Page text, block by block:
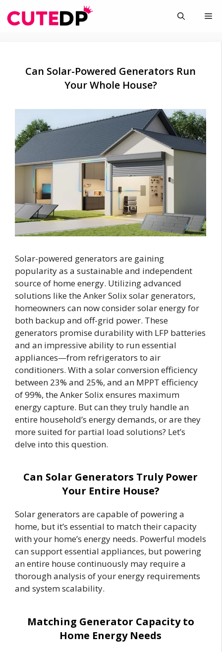
to
Can Solar-Powered Generators Run
Your Whole House?
Solar-powered generators are gaining
popularity as a sustainable and independent
source of home energy. Utilizing advanced
solutions like the Anker Solix solar generators,
homeowners can now consider solar energy for
both backup and off-grid power. These
generators promise durability with LFP batteries
and an impressive ability to run essential
appliances—from refrigerators to air
conditioners. With a solar conversion efficiency
between 23% and 25%, and an MPPT efficiency
of 99%, the Anker Solix ensures maximum
energy capture. But can they truly handle an
entire household’s energy demands, or are they
more suited for partial load solutions? Let’s
delve into this question.
Can Solar Generators Truly Power
Your Entire House?
Solar generators are capable of powering a
home, but it’s essential to match their capacity
with your home’s energy needs. Powerful models
can support essential appliances, but powering
an entire house continuously may require a
thorough analysis of your energy requirements
and system scalability.
Matching Generator Capacity to
Home Energy Needs